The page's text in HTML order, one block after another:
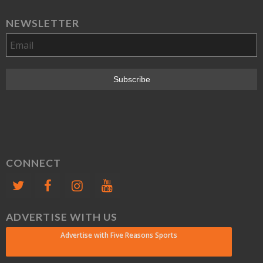
NEWSLETTER
CONNECT
ADVERTISE WITH US
Advertise with Five Reasons Sports